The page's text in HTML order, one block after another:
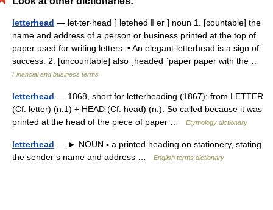
letterhead — let‧ter‧head [ˈletəhed ǁ ər ] noun 1. [countable] the
name and address of a person or business printed at the top of
paper used for writing letters: • An elegant letterhead is a sign of
success. 2. [uncountable] also ˌheaded ˈpaper paper with the …
Financial and business terms
letterhead — 1868, short for letterheading (1867); from LETTER
(Cf. letter) (n.1) + HEAD (Cf. head) (n.). So called because it was
printed at the head of the piece of paper …
Etymology dictionary
letterhead — ► NOUN ▪ a printed heading on stationery, stating
the sender s name and address …
English terms dictionary